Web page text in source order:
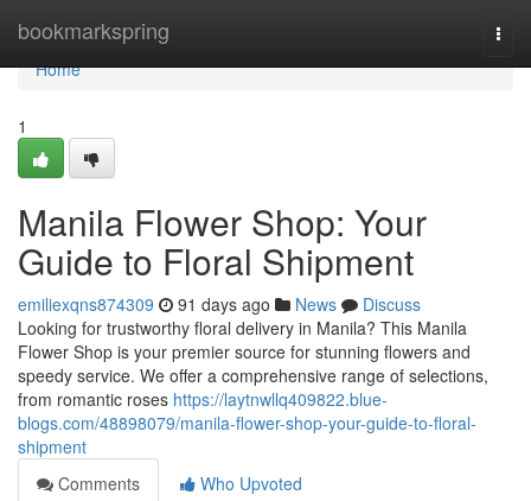
bookmarkspring
Home
Home
1
Manila Flower Shop: Your
Guide to Floral Shipment
emiliexqns874309 91 days ago News
Discuss
Looking for trustworthy floral delivery in Manila? This Manila
Flower Shop is your premier source for stunning flowers and
speedy service. We offer a comprehensive range of selections,
from romantic roses https://laytnwllq409822.blue-
blogs.com/48898079/manila-flower-shop-your-guide-to-floral-
shipment
Comments
Who Upvoted